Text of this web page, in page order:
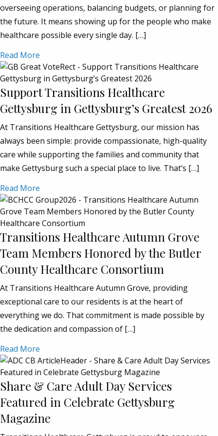
overseeing operations, balancing budgets, or planning for
the future. It means showing up for the people who make
healthcare possible every single day. […]
Read More
Support Transitions Healthcare
Gettysburg in Gettysburg’s Greatest 2026
At Transitions Healthcare Gettysburg, our mission has
always been simple: provide compassionate, high-quality
care while supporting the families and community that
make Gettysburg such a special place to live. That’s […]
Read More
Transitions Healthcare Autumn Grove
Team Members Honored by the Butler
County Healthcare Consortium
At Transitions Healthcare Autumn Grove, providing
exceptional care to our residents is at the heart of
everything we do. That commitment is made possible by
the dedication and compassion of […]
Read More
Share & Care Adult Day Services
Featured in Celebrate Gettysburg
Magazine